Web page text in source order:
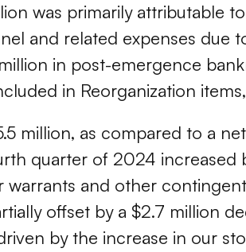
was primarily attributable
and related expenses due
in post-emergence
in Reorganization
million, as compared to a
quarter of 2024 increased
and other
offset by a $2.7 million
by the increase in our